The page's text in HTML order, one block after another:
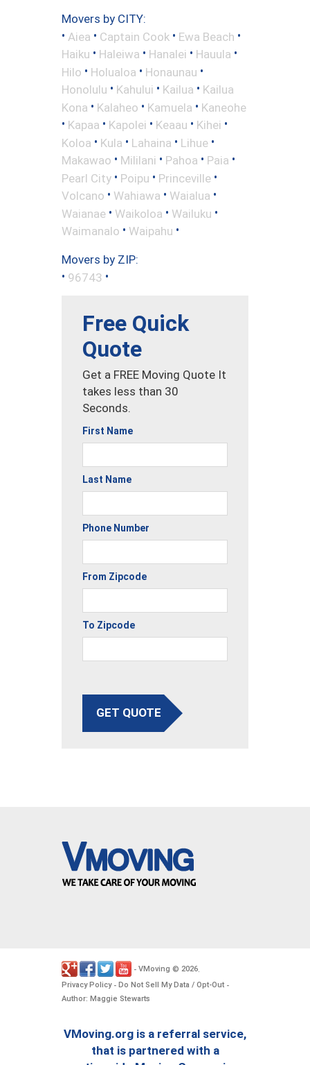
Movers by CITY:
• Aiea • Captain Cook • Ewa Beach •
Haiku • Haleiwa • Hanalei • Hauula •
Hilo • Holualoa • Honaunau •
Honolulu • Kahului • Kailua • Kailua
Kona • Kalaheo • Kamuela • Kaneohe
• Kapaa • Kapolei • Keaau • Kihei •
Koloa • Kula • Lahaina • Lihue •
Makawao • Mililani • Pahoa • Paia •
Pearl City • Poipu • Princeville •
Volcano • Wahiawa • Waialua •
Waianae • Waikoloa • Wailuku •
Waimanalo • Waipahu •
Movers by ZIP:
• 96743 •
Free Quick
Quote
Get a FREE Moving Quote It
takes less than 30
Seconds.
First Name
Last Name
Phone Number
From Zipcode
To Zipcode
GET QUOTE
- VMoving © 2026.
Privacy Policy- Do Not Sell My Data / Opt-Out -
Author: Maggie Stewarts
VMoving.org is a referral service,
that is partnered with a